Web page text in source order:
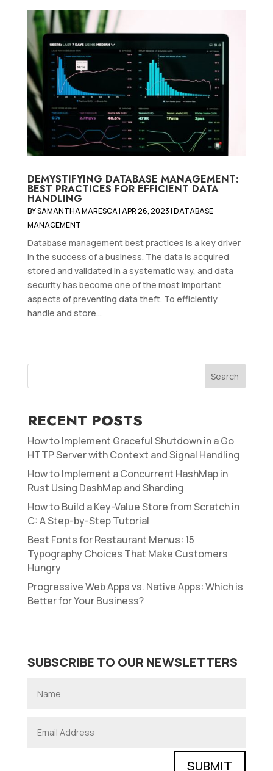
DEMYSTIFYING DATABASE MANAGEMENT:
BEST PRACTICES FOR EFFICIENT DATA
HANDLING
BYSAMANTHA MARESCA|APR 26, 2023|DATABASE
MANAGEMENT
Database management best practices is a key driver
in the success of a business. The data is acquired
stored and validated in a systematic way, and data
security has become one of the most important
aspects of preventing data theft. To efficiently
handle and store...
Search
RECENT POSTS
How to Implement Graceful Shutdown in a Go
HTTP Server with Context and Signal Handling
How to Implement a Concurrent HashMap in
Rust Using DashMap and Sharding
How to Build a Key-Value Store from Scratch in
C: A Step-by-Step Tutorial
Best Fonts for Restaurant Menus: 15
Typography Choices That Make Customers
Hungry
Progressive Web Apps vs. Native Apps: Which is
Better for Your Business?
SUBSCRIBE TO OUR NEWSLETTERS
SUBMIT